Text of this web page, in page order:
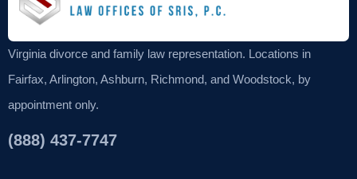
Virginia divorce and family law representation. Locations in
Fairfax, Arlington, Ashburn, Richmond, and Woodstock, by
appointment only.
(888) 437-7747